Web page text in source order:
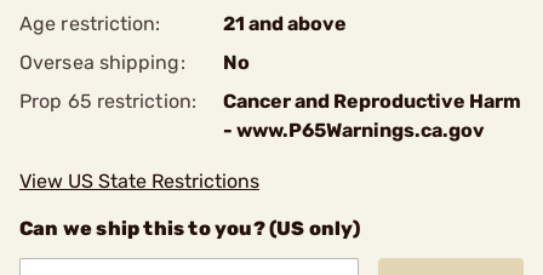
Age restriction:
21 and above
Oversea shipping:
No
Prop 65 restriction:
Cancer and Reproductive Harm
- www.P65Warnings.ca.gov
View US State Restrictions
Can we ship this to you? (US only)